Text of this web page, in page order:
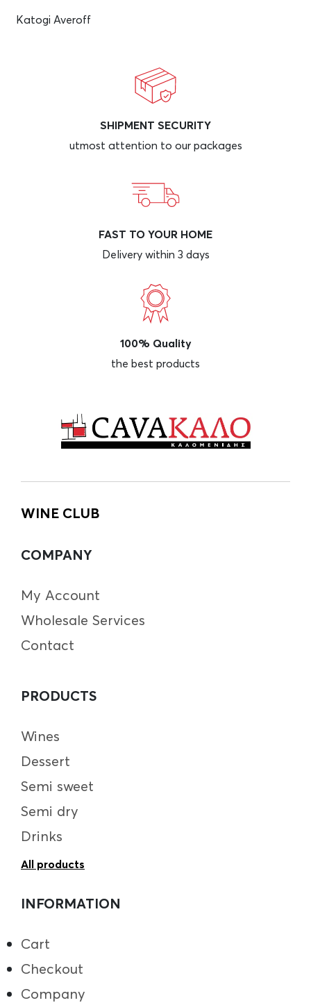
Katogi Averoff
SHIPMENT SECURITY
utmost attention to our packages
FAST TO YOUR HOME
Delivery within 3 days
100% Quality
the best products
WINE CLUB
COMPANY
My Account
Wholesale Services
Contact
PRODUCTS
Wines
Dessert
Semi sweet
Semi dry
Drinks
All products
INFORMATION
Cart
Checkout
Company